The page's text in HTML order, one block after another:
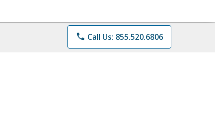
phone Call Us: 855.520.6806